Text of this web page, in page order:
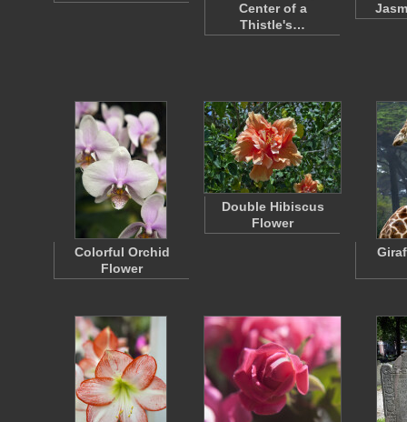
Center of a
Thistle's…
Colorful Orchid
Flower
Double Hibiscus
Flower